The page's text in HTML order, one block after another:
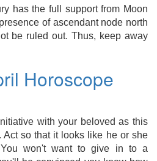
has the full support from Moon
of ascendant node north
be ruled out. Thus, keep away
Horoscope
with your beloved as this
Act so that it looks like he or she
won't want to give in to a